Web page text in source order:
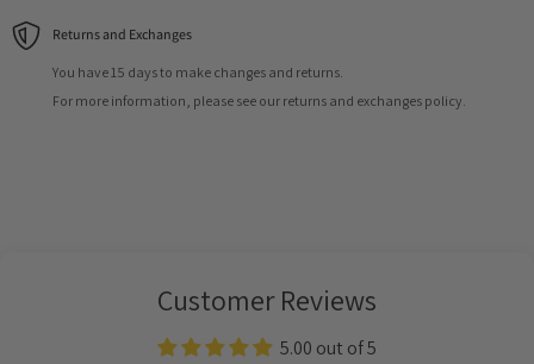
Returns and Exchanges
You have 15 days to make changes and returns.
For more information, please see our returns and exchanges policy.
Customer Reviews
5.00 out of 5